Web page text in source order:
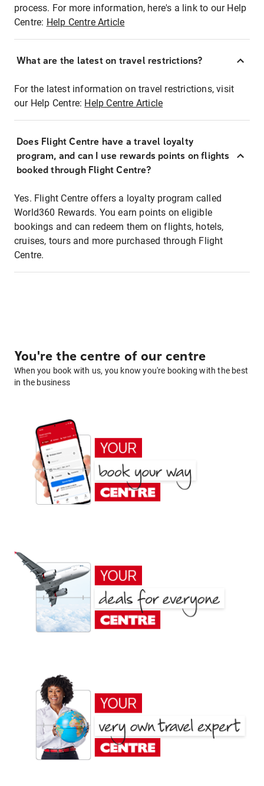
process. For more information, here's a link to our Help
Centre: Help Centre Article
What are the latest on travel restrictions?
For the latest information on travel restrictions, visit
our Help Centre: Help Centre Article
Does Flight Centre have a travel loyalty
program, and can I use rewards points on flights
booked through Flight Centre?
Yes. Flight Centre offers a loyalty program called
World360 Rewards. You earn points on eligible
bookings and can redeem them on flights, hotels,
cruises, tours and more purchased through Flight
Centre.
You're the centre of our centre
When you book with us, you know you're booking with the best
in the business